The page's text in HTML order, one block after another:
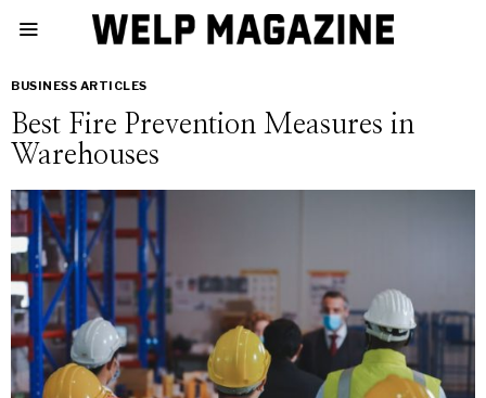
BUSINESS ARTICLES
Best Fire Prevention Measures in
Warehouses